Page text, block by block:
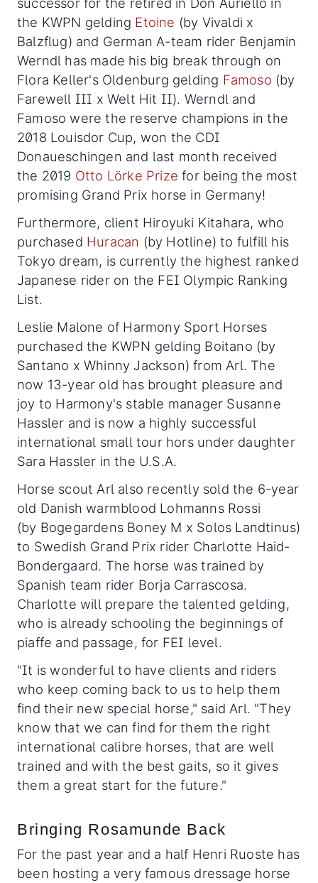
the KWPN gelding Etoine (by Vivaldi x
Balzflug) and German A-team rider Benjamin
Werndl has made his big break through on
Flora Keller's Oldenburg gelding Famoso (by
Farewell III x Welt Hit II). Werndl and
Famoso were the reserve champions in the
2018 Louisdor Cup, won the CDI
Donaueschingen and last month received
the 2019 Otto Lörke Prize for being the most
promising Grand Prix horse in Germany!
Furthermore, client Hiroyuki Kitahara, who
purchased Huracan (by Hotline) to fulfill his
Tokyo dream, is currently the highest ranked
Japanese rider on the FEI Olympic Ranking
List.
Leslie Malone of Harmony Sport Horses
purchased the KWPN gelding Boitano (by
Santano x Whinny Jackson) from Arl. The
now 13-year old has brought pleasure and
joy to Harmony's stable manager Susanne
Hassler and is now a highly successful
international small tour hors under daughter
Sara Hassler in the U.S.A.
Horse scout Arl also recently sold the 6-year
old Danish warmblood Lohmanns Rossi
(by Bogegardens Boney M x Solos Landtinus)
to Swedish Grand Prix rider Charlotte Haid-
Bondergaard. The horse was trained by
Spanish team rider Borja Carrascosa.
Charlotte will prepare the talented gelding,
who is already schooling the beginnings of
piaffe and passage, for FEI level.
"It is wonderful to have clients and riders
who keep coming back to us to help them
find their new special horse," said Arl. "They
know that we can find for them the right
international calibre horses, that are well
trained and with the best gaits, so it gives
them a great start for the future."
Bringing Rosamunde Back
For the past year and a half Henri Ruoste has
been hosting a very famous dressage horse